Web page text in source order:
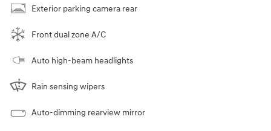
Exterior parking camera rear
Front dual zone A/C
Auto high-beam headlights
Rain sensing wipers
Auto-dimming rearview mirror